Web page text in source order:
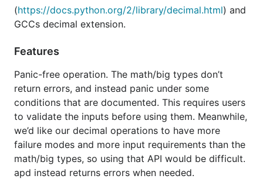
arguments, as discussed in the next section.
Good performance. Operations will either be
be slow. This prevents edge-case operations
from consuming lots of CPU or memory.
Condition flags and traps. All operations will
report whether their result is exact, is rounded,
is over- or under-flowed, issubnormal , or is
some other condition. apd supports traps
which will trigger an error on any of these
conditions. This makes it possible to guarantee
exactness in computations, if needed.
(https://docs.python.org/2/library/decimal.html) and
GCCs decimal extension.
Features
Panic-free operation. The math/big types don’t
return errors, and instead panic under some
conditions that are documented. This requires users
to validate the inputs before using them. Meanwhile,
we’d like our decimal operations to have more
failure modes and more input requirements than the
math/big types, so using that API would be difficult.
apd instead returns errors when needed.